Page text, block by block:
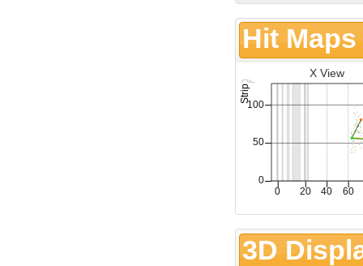
Hit Maps
X View
3D